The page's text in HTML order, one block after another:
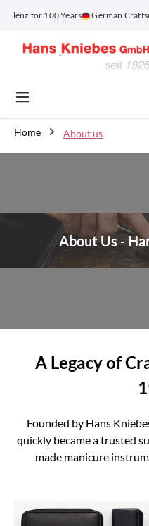
content
for 100 Years German
Home About us
About Us -
A Legacy of
Founded by Hans
quickly became a trusted
made manicure